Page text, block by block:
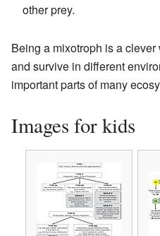
other prey.
Being a mixotroph is a
and survive in different
important parts of many
Images for kids